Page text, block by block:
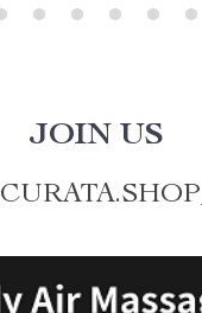
JOIN US
CURATA.SHOP_